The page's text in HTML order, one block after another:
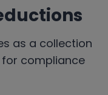
as a collection
compliance